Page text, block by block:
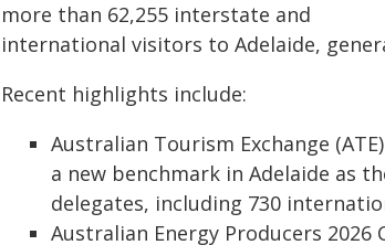
more than 62,255 interstate and
international visitors to Adelaide,
Recent highlights include:
Australian Tourism Exchange
a new benchmark in Adelaide as
delegates, including 730
Australian Energy Producers